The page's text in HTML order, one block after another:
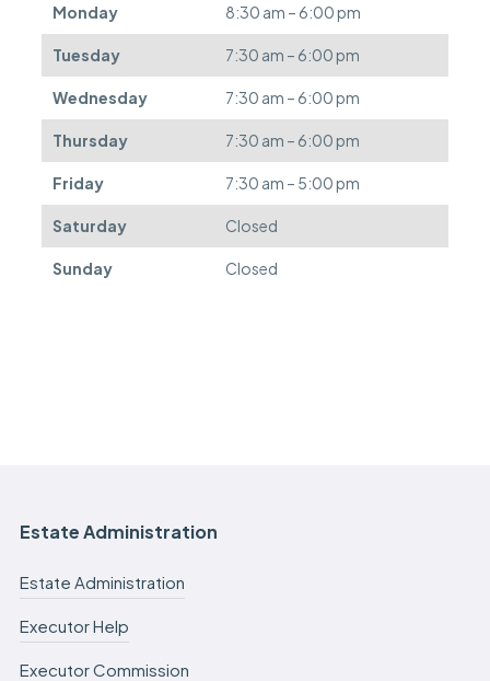
Monday 8:30 am – 6:00 pm
Tuesday 7:30 am – 6:00 pm
Wednesday 7:30 am – 6:00 pm
Thursday 7:30 am – 6:00 pm
Friday 7:30 am – 5:00 pm
Saturday Closed
Sunday Closed
e
f
e
r
r
e
d
.
Estate Administration
Estate Administration
Executor Help
Executor Commission